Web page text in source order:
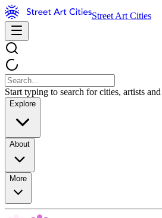
Street Art Cities
Start typing to search for cities, artists and
Explore
About
More